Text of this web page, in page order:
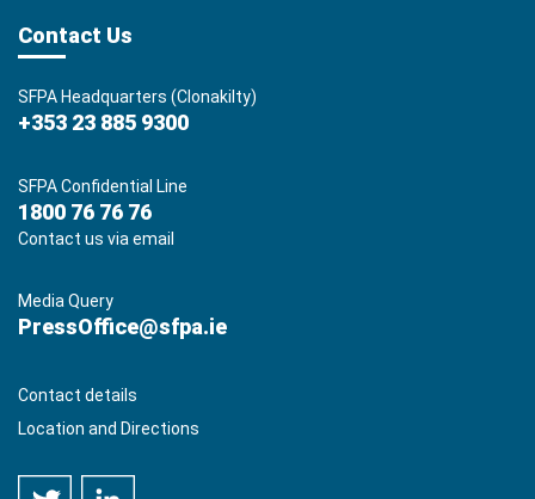
Contact Us
SFPA Headquarters (Clonakilty)
+353 23 885 9300
SFPA Confidential Line
1800 76 76 76
Contact us via email
Media Query
PressOffice@sfpa.ie
Contact details
Location and Directions